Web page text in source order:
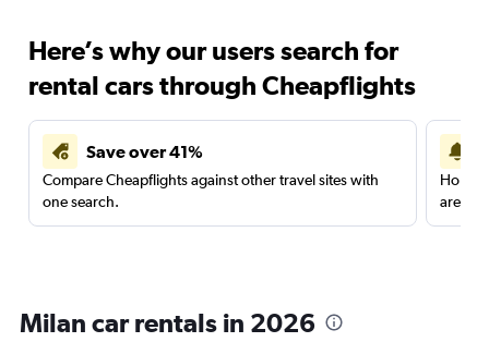
Here’s why our users search for
rental cars through Cheapflights
Save over 41%
Compare Cheapflights against other travel sites with
one search.
are
Milan car rentals in 2026